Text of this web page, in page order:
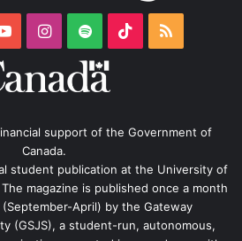
YouTubeInstagram
Spotify TikTok
support of the Government of
Canada.
student publication at the University of
magazine is published once a month
April) by the Gateway
(GSJS), a student-run, autonomous,